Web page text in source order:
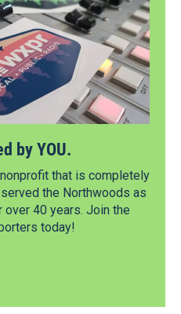
by YOU.
that is completely
the Northwoods as
40 years. Join the
today!